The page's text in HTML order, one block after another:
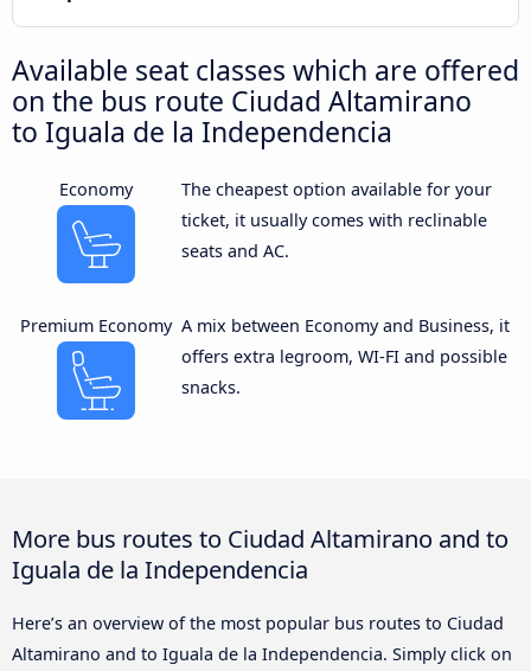
Available seat classes which are offered
on the bus route Ciudad Altamirano
to Iguala de la Independencia
Economy
The cheapest option available for your
ticket, it usually comes with reclinable
seats and AC.
Premium Economy A mix between Economy and Business, it
offers extra legroom, WI-FI and possible
snacks.
More bus routes to Ciudad Altamirano and to
Iguala de la Independencia
Here’s an overview of the most popular bus routes to Ciudad
Altamirano and to Iguala de la Independencia. Simply click on